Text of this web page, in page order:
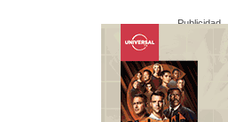
Publicidad